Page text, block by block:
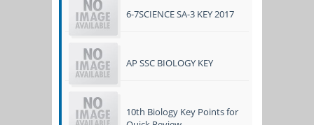
6-7SCIENCE SA-3 KEY 2017
AP SSC BIOLOGY KEY
10th Biology Key Points for